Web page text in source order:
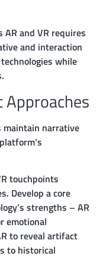
AR and VR requires
and interaction
while
maintain narrative
touchpoints
Develop a core
strengths – AR
emotional
to reveal artifact
to historical